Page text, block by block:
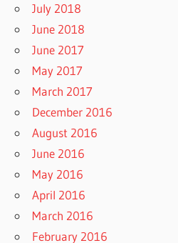
July 2018
June 2018
June 2017
May 2017
March 2017
December 2016
August 2016
June 2016
May 2016
April 2016
March 2016
February 2016